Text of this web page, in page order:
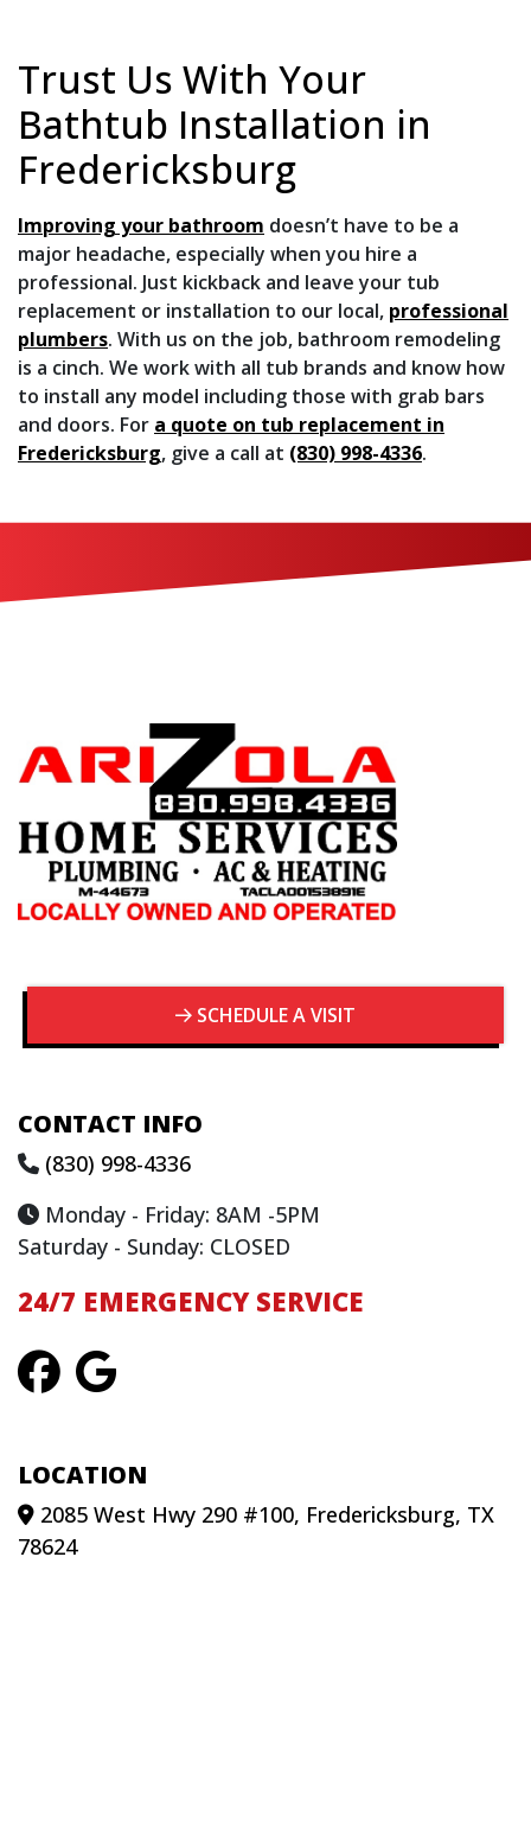
Trust Us With Your
Bathtub Installation in
Fredericksburg
Improving your bathroom doesn’t have to be a
major headache, especially when you hire a
professional. Just kickback and leave your tub
replacement or installation to our local, professional
plumbers. With us on the job, bathroom remodeling
is a cinch. We work with all tub brands and know how
to install any model including those with grab bars
and doors. For a quote on tub replacement in
Fredericksburg, give a call at (830) 998-4336.
SCHEDULE A VISIT
CONTACT INFO
(830) 998-4336
Monday - Friday: 8AM -5PM
Saturday - Sunday: CLOSED
24/7 EMERGENCY SERVICE
LOCATION
2085 West Hwy 290 #100, Fredericksburg, TX
78624